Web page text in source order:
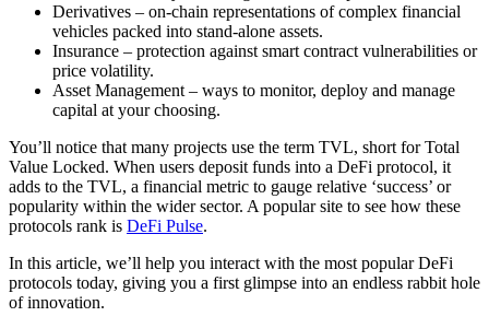
Derivatives – on-chain representations of complex financial
vehicles packed into stand-alone assets.
Insurance – protection against smart contract vulnerabilities or
price volatility.
Asset Management – ways to monitor, deploy and manage
capital at your choosing.
You’ll notice that many projects use the term TVL, short for Total
Value Locked. When users deposit funds into a DeFi protocol, it
adds to the TVL, a financial metric to gauge relative ‘success’ or
popularity within the wider sector. A popular site to see how these
protocols rank is DeFi Pulse.
In this article, we’ll help you interact with the most popular DeFi
protocols today, giving you a first glimpse into an endless rabbit hole
of innovation.